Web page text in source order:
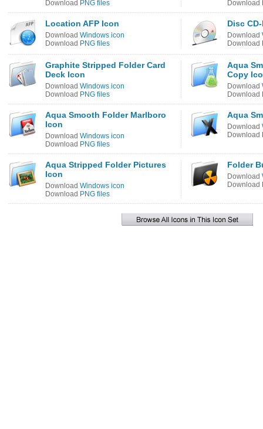
Download PNG files
Download
Location AFP Icon
Download Windows icon
Download PNG files
Disc
Download
Download
Graphite Stripped Folder Card
Deck Icon
Download Windows icon
Download PNG files
Aqua
Copy
Download
Download
Aqua Smooth Folder Marlboro
Icon
Download Windows icon
Download PNG files
Aqua
Download
Download
Aqua Stripped Folder Pictures
Icon
Download Windows icon
Download PNG files
Folder
Download
Download